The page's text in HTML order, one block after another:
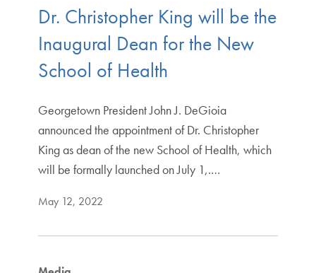
Dr. Christopher King will be the
Inaugural Dean for the New
School of Health
Georgetown President John J. DeGioia
announced the appointment of Dr. Christopher
King as dean of the new School of Health, which
will be formally launched on July 1,.…
May 12, 2022